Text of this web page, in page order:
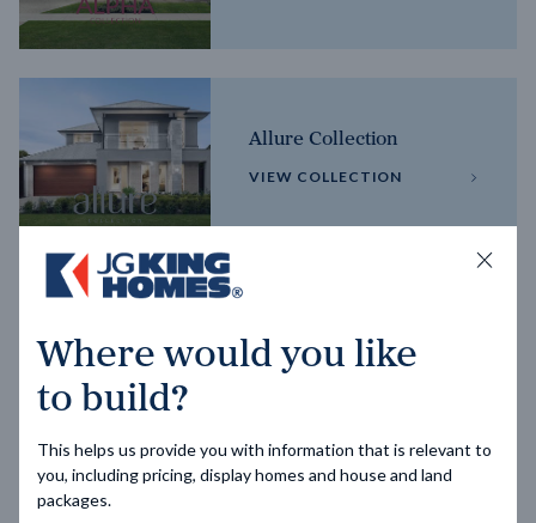
Allure Collection
VIEW COLLECTION
VIEW COLLECTION
Where would you like
to build?
This helps us provide you with information that is relevant to
you, including pricing, display homes and house and land
packages.